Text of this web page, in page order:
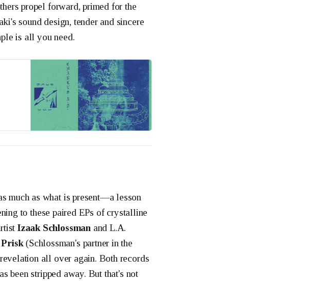
propel forward, primed for the
sound design, tender and sincere
is all you need.
much as what is present—a lesson
to these paired EPs of crystalline
Izaak Schlossman and L.A.
(Schlossman's partner in the
all over again. Both records
been stripped away. But that's not